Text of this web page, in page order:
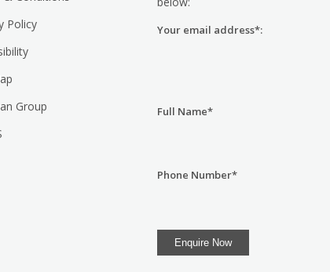
Policy
Group
Your email address*:
Full Name*
Phone Number*